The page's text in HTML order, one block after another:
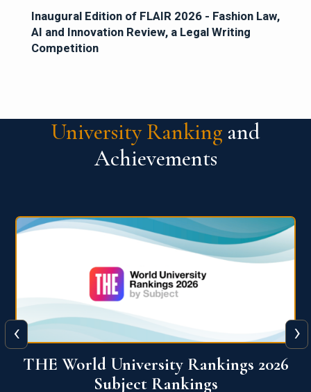
Inaugural Edition of FLAIR 2026 - Fashion Law,
AI and Innovation Review, a Legal Writing
Competition
University Ranking and
Achievements
QS World University Ranking 2026
‹ ›